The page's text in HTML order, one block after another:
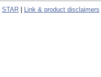
STAR Link & product disclaimers